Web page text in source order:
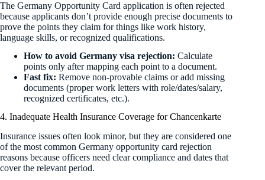
The Germany Opportunity Card application is often rejected
because applicants don’t provide enough precise documents to
prove the points they claim for things like work history,
language skills, or recognized qualifications.
How to avoid Germany visa rejection: Calculate
points only after mapping each point to a document.
Fast fix: Remove non-provable claims or add missing
documents (proper work letters with role/dates/salary,
recognized certificates, etc.).
4. Inadequate Health Insurance Coverage for Chancenkarte
Insurance issues often look minor, but they are considered one
of the most common Germany opportunity card rejection
reasons because officers need clear compliance and dates that
cover the relevant period.